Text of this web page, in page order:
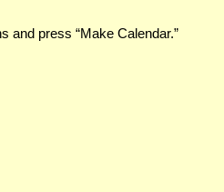
and press “Make Calendar.”